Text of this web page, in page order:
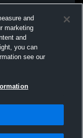
and
marketing
and
you can
see our